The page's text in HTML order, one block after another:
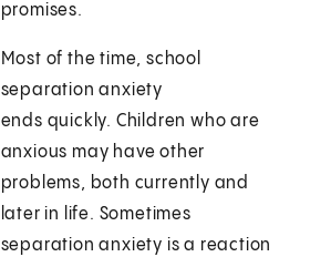
promises.
Most of the time, school
separation anxiety
ends quickly. Children who are
anxious may have other
problems, both currently and
later in life. Sometimes
separation anxiety is a reaction